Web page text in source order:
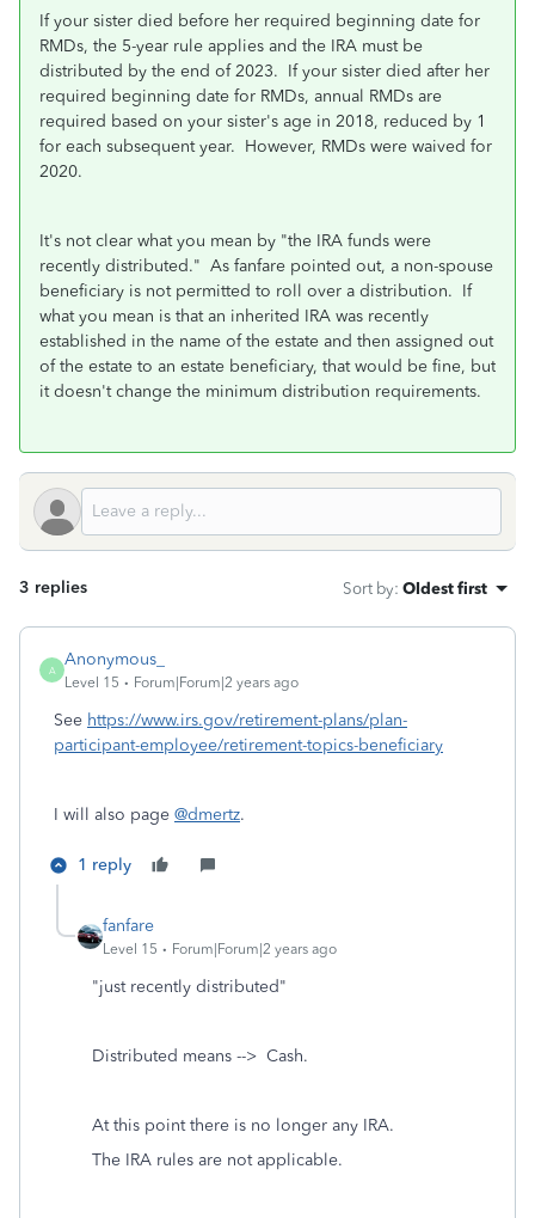
If your sister died before her required beginning date for
RMDs, the 5-year rule applies and the IRA must be
distributed by the end of 2023. If your sister died after her
required beginning date for RMDs, annual RMDs are
required based on your sister's age in 2018, reduced by 1
for each subsequent year. However, RMDs were waived for
2020.
It's not clear what you mean by "the IRA funds were
recently distributed." As fanfare pointed out, a non-spouse
beneficiary is not permitted to roll over a distribution. If
what you mean is that an inherited IRA was recently
established in the name of the estate and then assigned out
of the estate to an estate beneficiary, that would be fine, but
it doesn't change the minimum distribution requirements.
3 replies Sort by: Oldest first
A
Anonymous_
Level 15 Forum|Forum|2 years ago
See https://www.irs.gov/retirement-plans/plan-
participant-employee/retirement-topics-beneficiary
I will also page @dmertz.
1 reply
fanfare
Level 15 Forum|Forum|2 years ago
"just recently distributed"
Distributed means --> Cash.
At this point there is no longer any IRA.
The IRA rules are not applicable.